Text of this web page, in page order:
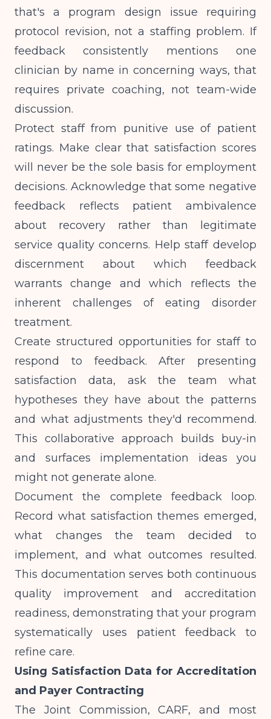
that's a program design issue requiring
protocol revision, not a staffing problem. If
feedback consistently mentions one
clinician by name in concerning ways, that
requires private coaching, not team-wide
discussion.
Protect staff from punitive use of patient
ratings. Make clear that satisfaction scores
will never be the sole basis for employment
decisions. Acknowledge that some negative
feedback reflects patient ambivalence
about recovery rather than legitimate
service quality concerns. Help staff develop
discernment about which feedback
warrants change and which reflects the
inherent challenges of eating disorder
treatment.
Create structured opportunities for staff to
respond to feedback. After presenting
satisfaction data, ask the team what
hypotheses they have about the patterns
and what adjustments they'd recommend.
This collaborative approach builds buy-in
and surfaces implementation ideas you
might not generate alone.
Document the complete feedback loop.
Record what satisfaction themes emerged,
what changes the team decided to
implement, and what outcomes resulted.
This documentation serves both continuous
quality improvement and accreditation
readiness, demonstrating that your program
systematically uses patient feedback to
refine care.
Using Satisfaction Data for Accreditation
and Payer Contracting
The Joint Commission, CARF, and most